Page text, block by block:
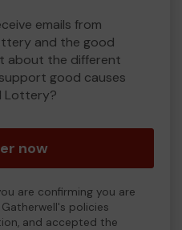
emails from
and the good
about the different
good causes
Lottery?
now
are confirming you are
policies
and accepted the